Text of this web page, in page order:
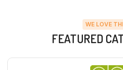
WE LOVE
FEATURED